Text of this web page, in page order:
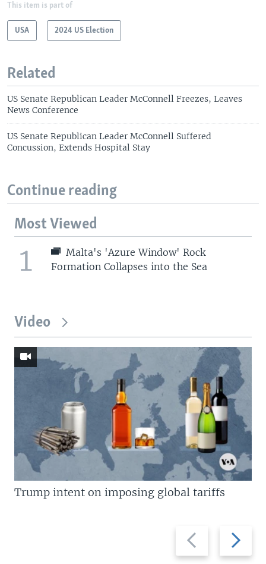
This item is part of
USA 2024 US Election
Related
US Senate Republican Leader McConnell Freezes, Leaves
News Conference
US Senate Republican Leader McConnell Suffered
Concussion, Extends Hospital Stay
Continue reading
Most Viewed
1
Malta's 'Azure Window' Rock
Formation Collapses into the Sea
Video
Previous
slide
Next
slide
Trump intent on imposing global tariffs